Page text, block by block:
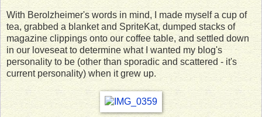
With Berolzheimer's words in mind, I made myself a cup of
tea, grabbed a blanket and SpriteKat, dumped stacks of
magazine clippings onto our coffee table, and settled down
in our loveseat to determine what I wanted my blog's
personality to be (other than sporadic and scattered - it's
current personality) when it grew up.